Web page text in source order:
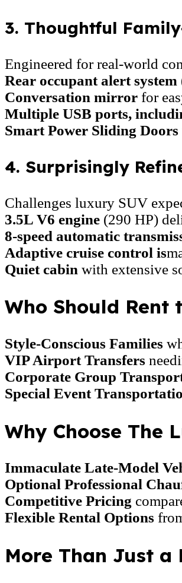
3. Thoughtful
Engineered for real-world
Rear occupant alert system
Conversation mirror for
Multiple USB ports,
Smart Power Sliding Doors
4. Surprisingly
Challenges luxury SUV
3.5L V6 engine (290 HP)
8-speed automatic
Adaptive cruise control is
Quiet cabin with extensive
Who Should Rent
Style-Conscious Families
VIP Airport Transfers
Corporate Group
Special Event
Why Choose The
Immaculate Late-Model
Optional Professional
Competitive Pricing
Flexible Rental Options
More Than Just a